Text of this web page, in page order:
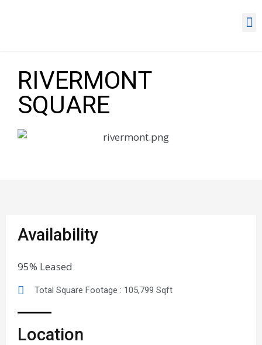
RIVERMONT
SQUARE
Availability
95% Leased
Total Square Footage : 105,799 Sqft
Location